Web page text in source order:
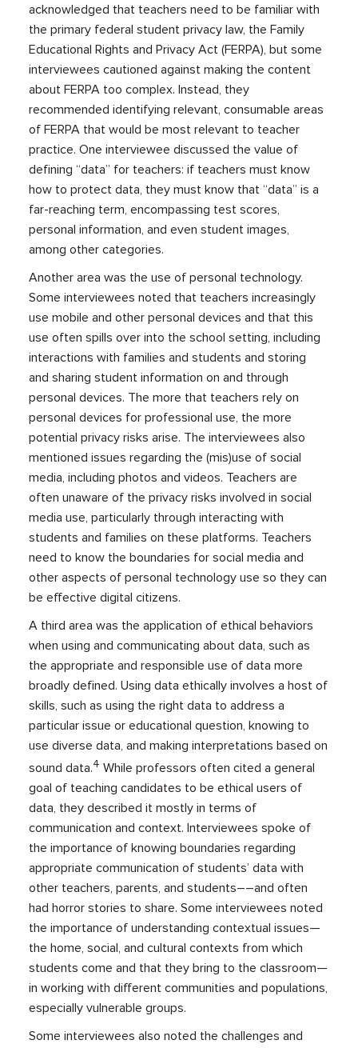
acknowledged that teachers need to be familiar with
the primary federal student privacy law, the Family
Educational Rights and Privacy Act (FERPA), but some
interviewees cautioned against making the content
about FERPA too complex. Instead, they
recommended identifying relevant, consumable areas
of FERPA that would be most relevant to teacher
practice. One interviewee discussed the value of
defining “data” for teachers: if teachers must know
how to protect data, they must know that “data” is a
far-reaching term, encompassing test scores,
personal information, and even student images,
among other categories.
Another area was the use of personal technology.
Some interviewees noted that teachers increasingly
use mobile and other personal devices and that this
use often spills over into the school setting, including
interactions with families and students and storing
and sharing student information on and through
personal devices. The more that teachers rely on
personal devices for professional use, the more
potential privacy risks arise. The interviewees also
mentioned issues regarding the (mis)use of social
media, including photos and videos. Teachers are
often unaware of the privacy risks involved in social
media use, particularly through interacting with
students and families on these platforms. Teachers
need to know the boundaries for social media and
other aspects of personal technology use so they can
be effective digital citizens.
A third area was the application of ethical behaviors
when using and communicating about data, such as
the appropriate and responsible use of data more
broadly defined. Using data ethically involves a host of
skills, such as using the right data to address a
particular issue or educational question, knowing to
use diverse data, and making interpretations based on
sound data.4 While professors often cited a general
goal of teaching candidates to be ethical users of
data, they described it mostly in terms of
communication and context. Interviewees spoke of
the importance of knowing boundaries regarding
appropriate communication of students’ data with
other teachers, parents, and students––and often
had horror stories to share. Some interviewees noted
the importance of understanding contextual issues—
the home, social, and cultural contexts from which
students come and that they bring to the classroom—
in working with different communities and populations,
especially vulnerable groups.
Some interviewees also noted the challenges and